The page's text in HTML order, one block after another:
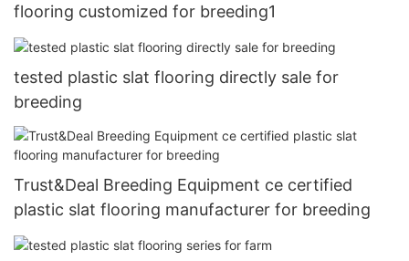
flooring customized for breeding1
tested plastic slat flooring directly sale for
breeding
Trust&Deal Breeding Equipment ce certified
plastic slat flooring manufacturer for breeding